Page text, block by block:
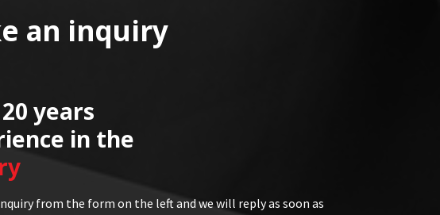
an inquiry
years
in the
from the form on the left and we will reply as soon as